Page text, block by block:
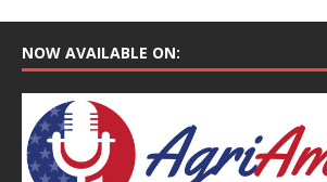
NOW AVAILABLE ON: